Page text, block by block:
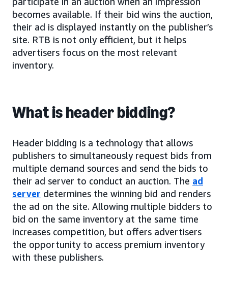
becomes available. If their bid wins the auction,
their ad is displayed instantly on the publisher’s
site. RTB is not only efficient, but it helps
advertisers focus on the most relevant
inventory.
What is header bidding?
Header bidding is a technology that allows
publishers to simultaneously request bids from
multiple demand sources and send the bids to
their ad server to conduct an auction. The ad
server determines the winning bid and renders
the ad on the site. Allowing multiple bidders to
bid on the same inventory at the same time
increases competition, but offers advertisers
the opportunity to access premium inventory
with these publishers.